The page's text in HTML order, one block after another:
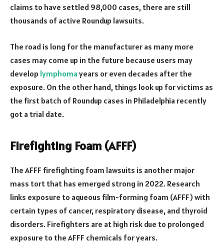
claims to have settled 98,000 cases, there are still
thousands of active Roundup lawsuits.
The road is long for the manufacturer as many more
cases may come up in the future because users may
develop lymphomayears or even decades after the
exposure. On the other hand, things look up for victims as
the first batch of Roundup cases in Philadelphia recently
got a trial date.
Firefighting Foam (AFFF)
The AFFF firefighting foam lawsuits is another major
mass tort that has emerged strong in 2022. Research
links exposure to aqueous film-forming foam (AFFF) with
certain types of cancer, respiratory disease, and thyroid
disorders. Firefighters are at high risk due to prolonged
exposure to the AFFF chemicals for years.